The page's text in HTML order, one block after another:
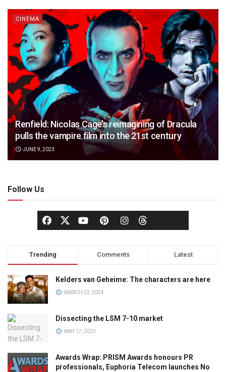
CINEMA
Renfield: Nicolas Cage’s reimagining of Dracula
pulls the vampire film into the 21st century
JUNE 9, 2023
Follow Us
Trending Comments Latest
Kelders van Geheime: The characters are here
MARCH 22, 2024
Dissecting the LSM 7-10 market
MAY 17, 2023
Awards Wrap: PRISM Awards honours PR
professionals, Euphoria Telecom launches No